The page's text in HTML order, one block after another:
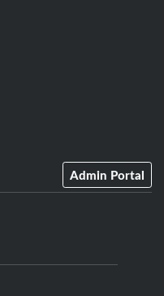
Admin Portal